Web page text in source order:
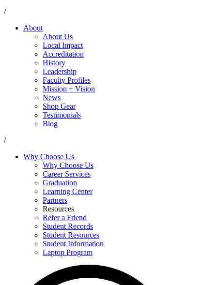
/
About
About Us
Local Impact
Accreditation
History
Leadership
Faculty Profiles
Mission + Vision
News
Shop Gear
Testimonials
Blog
/
Why Choose Us
Why Choose Us
Career Services
Graduation
Learning Center
Partners
Resources
Refer a Friend
Student Records
Student Resources
Student Information
Laptop Program